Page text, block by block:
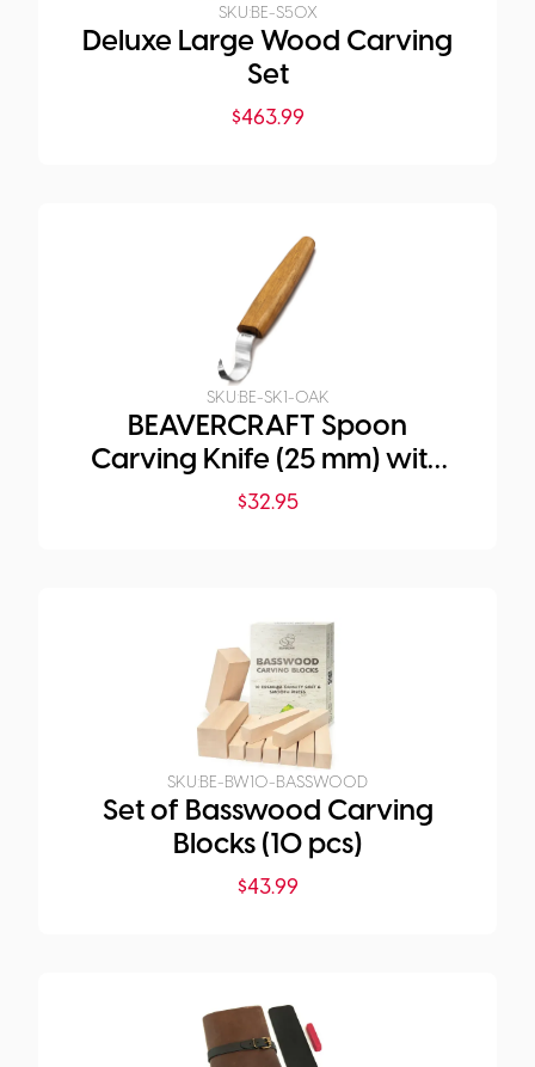
SKU:BE-S50X
Deluxe Large Wood Carving
Set
$463.99
SKU:BE-SK1-OAK
BEAVERCRAFT Spoon
Carving Knife (25 mm) with
Oak Handle
$32.95
SKU:BE-BW10-BASSWOOD
Set of Basswood Carving
Blocks (10 pcs)
$43.99